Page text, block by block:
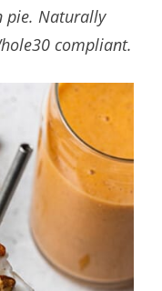
pie. Naturally
compliant.